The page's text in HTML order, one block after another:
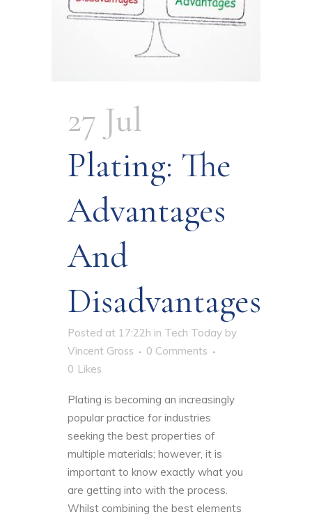
27 Jul
Plating: The
Advantages
And
Disadvantages
Posted at 17:22h in Tech Today by
Vincent Gross
0 Comments
0 Likes
Plating is becoming an increasingly
popular practice for industries
seeking the best properties of
multiple materials; however, it is
important to know exactly what you
are getting into with the process.
Whilst combining the best elements